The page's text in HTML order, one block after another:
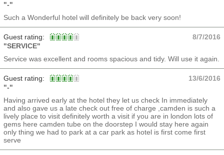
"-"
Such a Wonderful hotel will definitely be back very soon!
Guest rating:
8/7/2016
"SERVICE"
Service was excellent and rooms spacious and tidy. Will use it again.
Guest rating:
13/6/2016
"-"
Having arrived early at the hotel they let us check In immediately
and also gave us a late check out free of charge ,camden is such a
lively place to visit definitely worth a visit if you are in london lots of
gems here camden tube on the doorstep I would stay here again
only thing we had to park at a car park as hotel is first come first
serve